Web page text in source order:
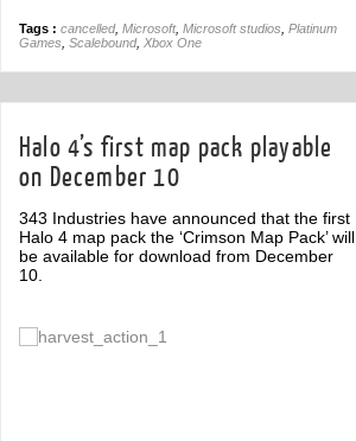
Tags : cancelled, Microsoft, Microsoft studios Platinum
Games Scalebound, Xbox One
Halo 4’s first map pack playable
on December 10
343 Industries have announced that the first
Halo 4 map pack the ‘Crimson Map Pack’ will
be available for download from December
10.